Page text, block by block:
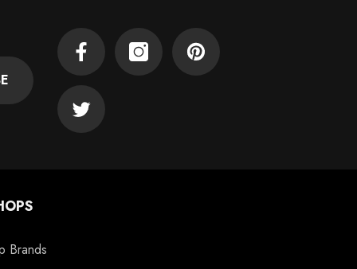
FacebookInstagramPinterest
Twitter
Brands